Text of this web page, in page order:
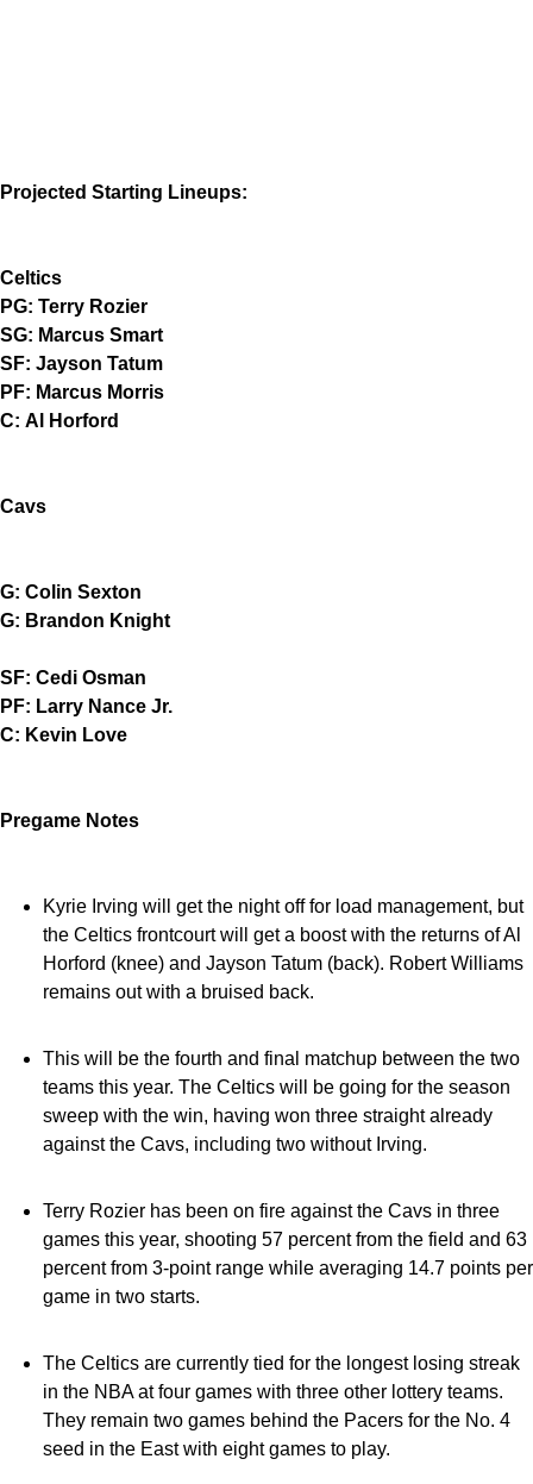
Projected Starting Lineups:
Celtics
PG: Terry Rozier
SG: Marcus Smart
SF: Jayson Tatum
PF: Marcus Morris
C: Al Horford
Cavs
G: Colin Sexton
G: Brandon Knight
SF: Cedi Osman
PF: Larry Nance Jr.
C: Kevin Love
Pregame Notes
Kyrie Irving will get the night off for load management, but
the Celtics frontcourt will get a boost with the returns of Al
Horford (knee) and Jayson Tatum (back). Robert Williams
remains out with a bruised back.
This will be the fourth and final matchup between the two
teams this year. The Celtics will be going for the season
sweep with the win, having won three straight already
against the Cavs, including two without Irving.
Terry Rozier has been on fire against the Cavs in three
games this year, shooting 57 percent from the field and 63
percent from 3-point range while averaging 14.7 points per
game in two starts.
The Celtics are currently tied for the longest losing streak
in the NBA at four games with three other lottery teams.
They remain two games behind the Pacers for the No. 4
seed in the East with eight games to play.